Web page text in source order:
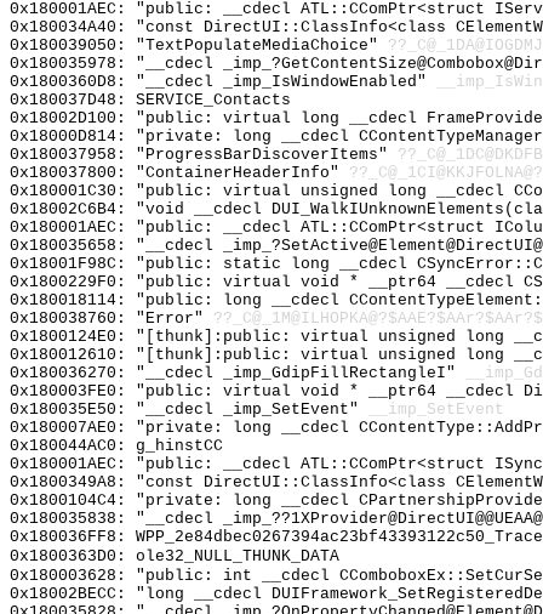
0x180001AEC: "public: __cdecl ATL::CComPtr<struct
0x180034A40: "const DirectUI::ClassInfo<class
0x180039050: "TextPopulateMediaChoice"
0x180035978: "__cdecl
0x1800360D8: "__cdecl _imp_IsWindowEnabled"
0x180037D48: SERVICE_Contacts
0x18002D100: "public: virtual long __cdecl
0x18000D814: "private: long __cdecl
0x180037958: "ProgressBarDiscoverItems"
0x180037800: "ContainerHeaderInfo"
0x180001C30: "public: virtual unsigned long __cdecl
0x18002C6B4: "void __cdecl
0x180001AEC: "public: __cdecl ATL::CComPtr<struct
0x180035658: "__cdecl
0x18001F98C: "public: static long __cdecl
0x1800229F0: "public: virtual void * __ptr64 __cdecl
0x180018114: "public: long __cdecl
0x180038760: "Error"
0x1800124E0: "[thunk]:public: virtual unsigned long
0x180012610: "[thunk]:public: virtual unsigned long
0x180036270: "__cdecl _imp_GdipFillRectangleI"
0x180003FE0: "public: virtual void * __ptr64 __cdecl
0x180035E50: "__cdecl _imp_SetEvent"
__imp_SetEvent
0x180007AE0: "private: long __cdecl
0x180044AC0: g_hinstCC
0x180001AEC: "public: __cdecl ATL::CComPtr<struct
0x1800349A8: "const DirectUI::ClassInfo<class
0x1800104C4: "private: long __cdecl
0x180035838: "__cdecl
0x180036FF8:
0x1800363D0: ole32_NULL_THUNK_DATA
0x180003628: "public: int __cdecl
0x18002BECC: "long __cdecl